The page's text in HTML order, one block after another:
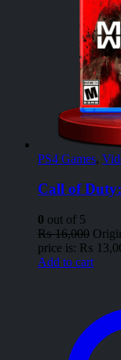
PS4 Games,
Call of
0 out of 5
₨16,000
price is: ₨
Add to cart